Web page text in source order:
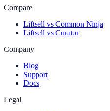
Compare
Liftsell vs Common Ninja
Liftsell vs Curator
Company
Blog
Support
Docs
Legal